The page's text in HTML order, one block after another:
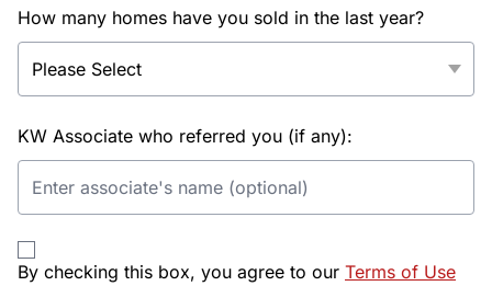
How many homes have you sold in the last year?
KW Associate who referred you (if any):
By checking this box, you agree to our Terms of Use